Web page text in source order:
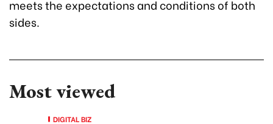
meets the expectations and conditions of both
sides.
Most viewed
DIGITAL BIZ